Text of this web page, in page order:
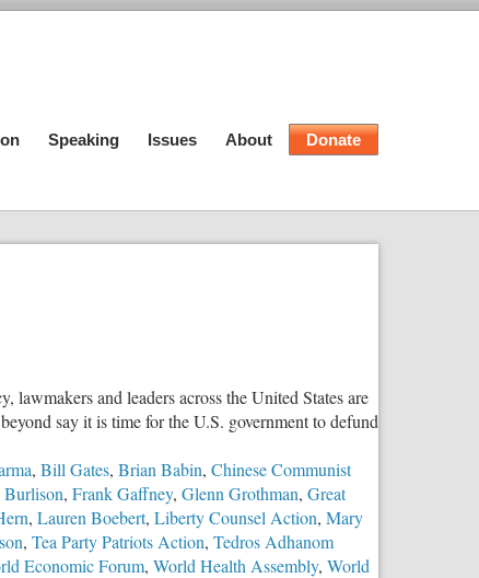
Speaking Issues About Donate
and leaders across the United States are
say it is time for the U.S. government to defund
, Bill Gates, Brian Babin, Chinese Communist
, Frank Gaffney, Glenn Grothman, Great
, Lauren Boebert, Liberty Counsel Action, Mary
, Tea Party Patriots Action, Tedros Adhanom
Economic Forum, World Health Assembly, World